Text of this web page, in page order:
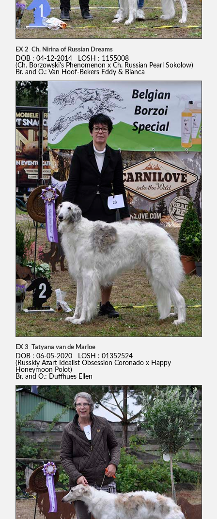
EX 2 Ch. Nirina of Russian Dreams
DOB : 04-12-2014 LOSH : 1155008
(Ch. Borzowski's Phenomenon x Ch. Russian Pearl Sokolow)
Br. and O.: Van Hoof-Bekers Eddy & Bianca
EX 3 Tatyana van de Marloe
DOB : 06-05-2020 LOSH : 01352524
(Russkiy Azart Idealist Obsession Coronado x Happy
Honeymoon Polot)
Br. and O.: Duffhues Ellen